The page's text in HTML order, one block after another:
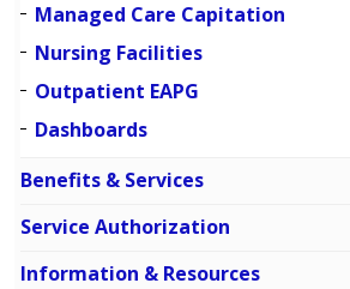
Managed Care Capitation
Nursing Facilities
Outpatient EAPG
Dashboards
Benefits & Services
Service Authorization
Information & Resources